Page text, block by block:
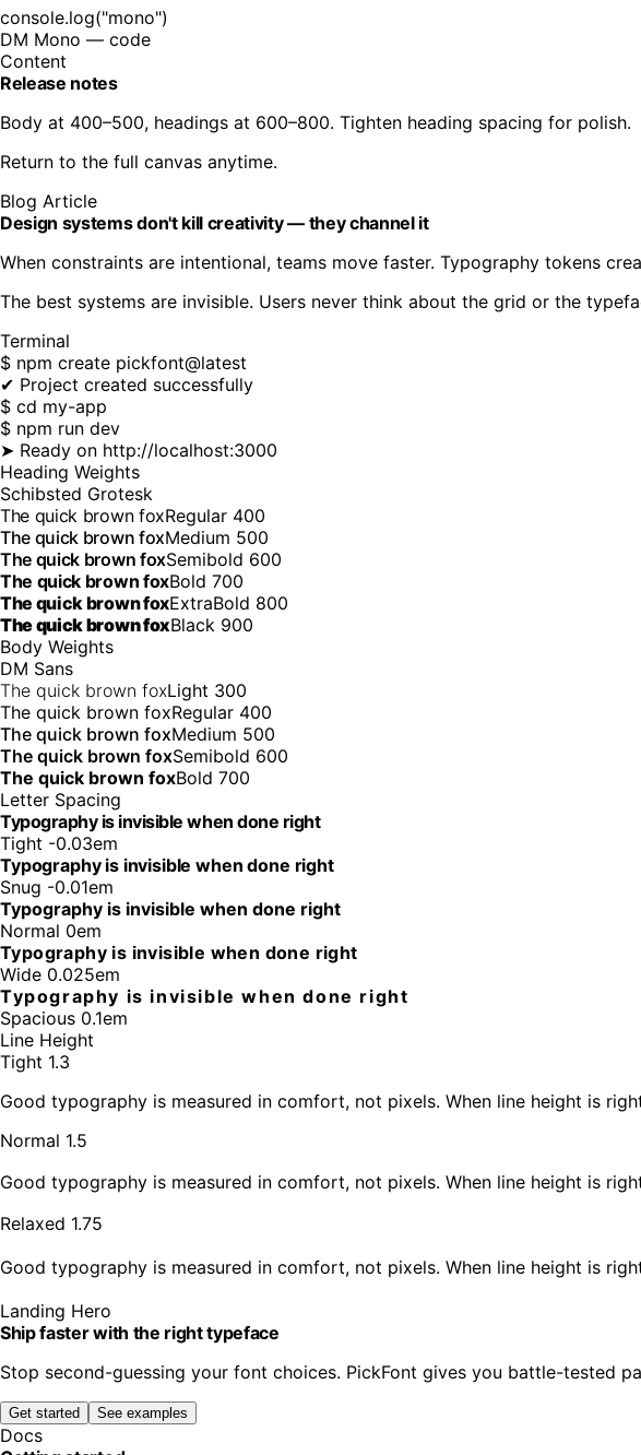
console.log("mono")
DM Mono — code
Content
Release notes
Body at 400–500, headings at 600–800. Tighten heading spacing for polish.
Return to the full canvas anytime.
Blog Article
Design systems don't kill creativity — they channel it
When constraints are intentional, teams move faster. Typography tokens
The best systems are invisible. Users never think about the grid or the
Terminal
$ npm create pickfont@latest
✔ Project created successfully
$ cd my-app
$ npm run dev
➤ Ready on http://localhost:3000
Heading Weights
Schibsted Grotesk
The quick brown foxRegular 400
The quick brown foxMedium 500
The quick brown foxSemibold 600
The quick brown foxBold 700
The quick brown foxExtraBold 800
The quick brown foxBlack 900
Body Weights
DM Sans
The quick brown foxLight 300
The quick brown foxRegular 400
The quick brown foxMedium 500
The quick brown foxSemibold 600
The quick brown foxBold 700
Letter Spacing
Typography is invisible when done right
Tight -0.03em
Typography is invisible when done right
Snug -0.01em
Typography is invisible when done right
Normal 0em
Typography is invisible when done right
Wide 0.025em
Typography is invisible when done right
Spacious 0.1em
Line Height
Tight 1.3
Good typography is measured in comfort, not pixels. When line height is
Normal 1.5
Good typography is measured in comfort, not pixels. When line height is
Relaxed 1.75
Good typography is measured in comfort, not pixels. When line height is
Landing Hero
Ship faster with the right typeface
Stop second-guessing your font choices. PickFont gives you battle-tested
Get started See examples
Docs